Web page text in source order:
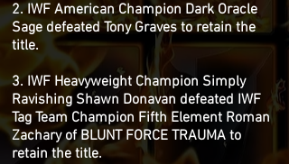
2. IWF American Champion Dark Oracle
Sage defeated Tony Graves to retain the
title.
3. IWF Heavyweight Champion Simply
Ravishing Shawn Donavan defeated IWF
Tag Team Champion Fifth Element Roman
Zachary of BLUNT FORCE TRAUMA to
retain the title.